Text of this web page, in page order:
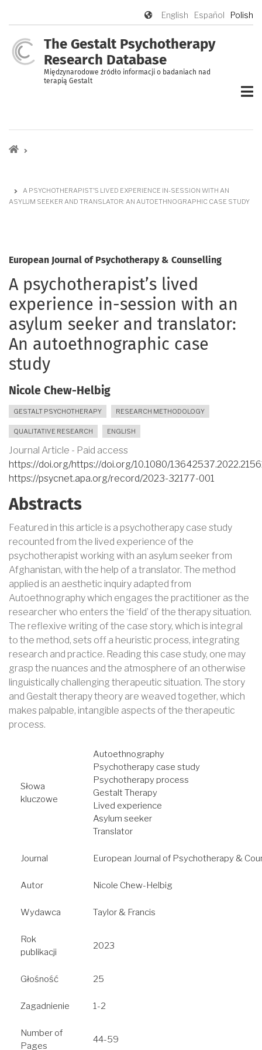
English Español Polish
The Gestalt Psychotherapy
Research Database
Międzynarodowe źródło informacji o badaniach nad
terapią Gestalt
Ścieżka
A PSYCHOTHERAPIST’S LIVED EXPERIENCE IN-SESSION WITH AN
ASYLUM SEEKER AND TRANSLATOR: AN AUTOETHNOGRAPHIC CASE STUDY
European Journal of Psychotherapy & Counselling
A psychotherapist’s lived
experience in-session with an
asylum seeker and translator:
An autoethnographic case
study
Nicole Chew-Helbig
GESTALT PSYCHOTHERAPY RESEARCH METHODOLOGY
QUALITATIVE RESEARCH ENGLISH
Journal Article - Paid access
https://doi.org/https://doi.org/10.1080/
https://psycnet.apa.org/record/2023-32177-001
Abstracts
Featured in this article is a psychotherapy case study
recounted from the lived experience of the
psychotherapist working with an asylum seeker from
Afghanistan, with the help of a translator. The method
applied is an aesthetic inquiry adapted from
Autoethnography which engages the practitioner as the
researcher who enters the ‘field’ of the therapy situation.
The reflexive writing of the case story, which is integral
to the method, sets off a heuristic process, integrating
research and practice. Reading this case study, one may
grasp the nuances and the atmosphere of an otherwise
linguistically challenging therapeutic situation. The story
and Gestalt therapy theory are weaved together, which
makes palpable, intangible aspects of the therapeutic
process.
Słowa
kluczowe
Autoethnography
Psychotherapy case study
Psychotherapy process
Gestalt Therapy
Lived experience
Asylum seeker
Translator
Journal European Journal of Psychotherapy &
Autor Nicole Chew-Helbig
Wydawca Taylor & Francis
Rok
publikacji
2023
Głośność 25
Zagadnienie 1-2
Number of
Pages
44-59